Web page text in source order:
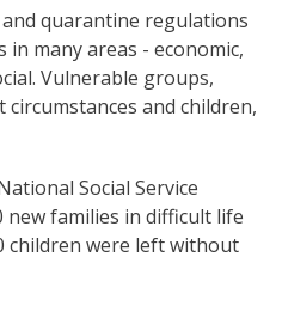
quarantine regulations
in many areas - economic,
Vulnerable groups,
and children,
Social Service
new families in difficult life
children were left without